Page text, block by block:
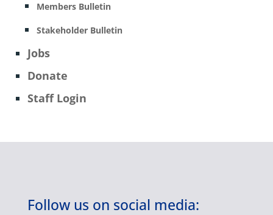
Members Bulletin
Stakeholder Bulletin
Jobs
Donate
Staff Login
Follow us on social media: